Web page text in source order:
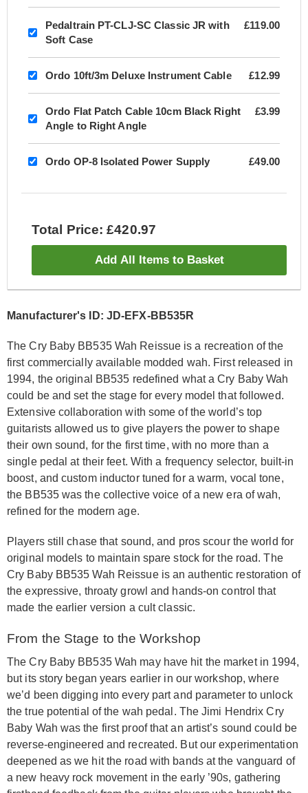
Pedaltrain PT-CLJ-SC Classic JR with
Soft Case
£119.00
Ordo 10ft/3m Deluxe Instrument Cable £12.99
Ordo Flat Patch Cable 10cm Black Right
Angle to Right Angle
£3.99
Ordo OP-8 Isolated Power Supply £49.00
Total Price: £420.97
Add All Items to Basket
Manufacturer's ID: JD-EFX-BB535R
The Cry Baby BB535 Wah Reissue is a recreation of the
first commercially available modded wah. First released in
1994, the original BB535 redefined what a Cry Baby Wah
could be and set the stage for every model that followed.
Extensive collaboration with some of the world’s top
guitarists allowed us to give players the power to shape
their own sound, for the first time, with no more than a
single pedal at their feet. With a frequency selector, built-in
boost, and custom inductor tuned for a warm, vocal tone,
the BB535 was the collective voice of a new era of wah,
refined for the modern age.
Players still chase that sound, and pros scour the world for
original models to maintain spare stock for the road. The
Cry Baby BB535 Wah Reissue is an authentic restoration of
the expressive, throaty growl and hands-on control that
made the earlier version a cult classic.
From the Stage to the Workshop
The Cry Baby BB535 Wah may have hit the market in 1994,
but its story began years earlier in our workshop, where
we’d been digging into every part and parameter to unlock
the true potential of the wah pedal. The Jimi Hendrix Cry
Baby Wah was the first proof that an artist’s sound could be
reverse-engineered and recreated. But our experimentation
deepened as we hit the road with bands at the vanguard of
a new heavy rock movement in the early ’90s, gathering